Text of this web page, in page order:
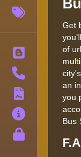
Contact
About
Get
of
an
you
Bus